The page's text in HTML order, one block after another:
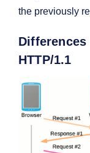
the previously
Differences
HTTP/1.1